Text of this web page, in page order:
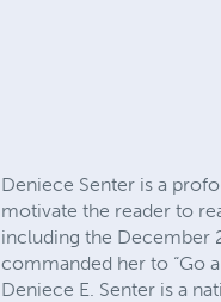
Deniece Senter is a
motivate the reader to
including the December
commanded her to “Go
Deniece E. Senter is a